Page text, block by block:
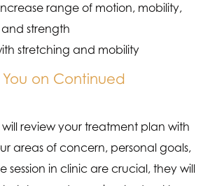
range of motion, mobility,
strength
stretching and mobility
You on Continued
review your treatment plan with
areas of concern, personal goals,
session in clinic are crucial, they will